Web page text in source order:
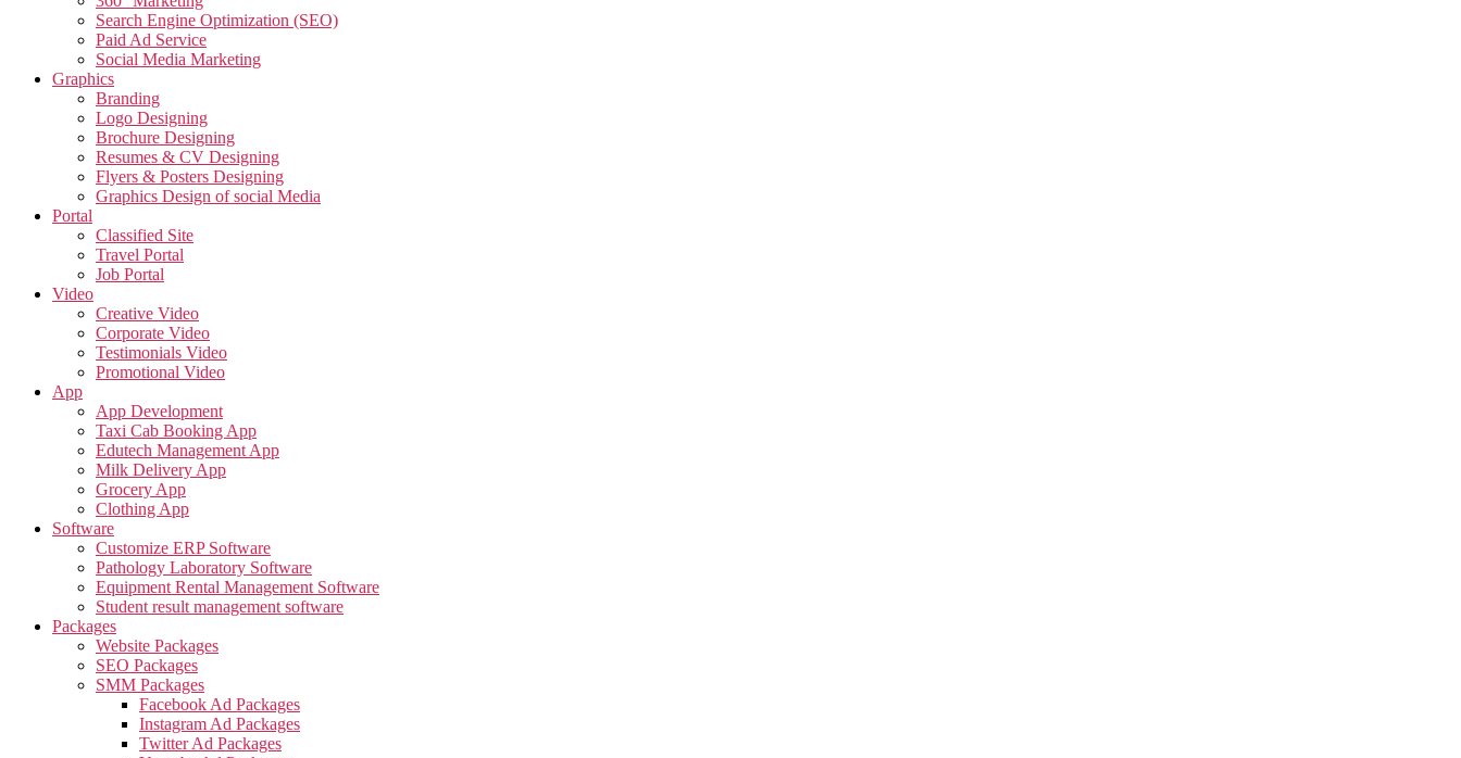
Search Engine Optimization (SEO)
Paid Ad Service
Social Media Marketing
Graphics
Branding
Logo Designing
Brochure Designing
Resumes & CV Designing
Flyers & Posters Designing
Graphics Design of social Media
Portal
Classified Site
Travel Portal
Job Portal
Video
Creative Video
Corporate Video
Testimonials Video
Promotional Video
App
App Development
Taxi Cab Booking App
Edutech Management App
Milk Delivery App
Grocery App
Clothing App
Software
Customize ERP Software
Pathology Laboratory Software
Equipment Rental Management Software
Student result management software
Packages
Website Packages
SEO Packages
SMM Packages
Facebook Ad Packages
Instagram Ad Packages
Twitter Ad Packages